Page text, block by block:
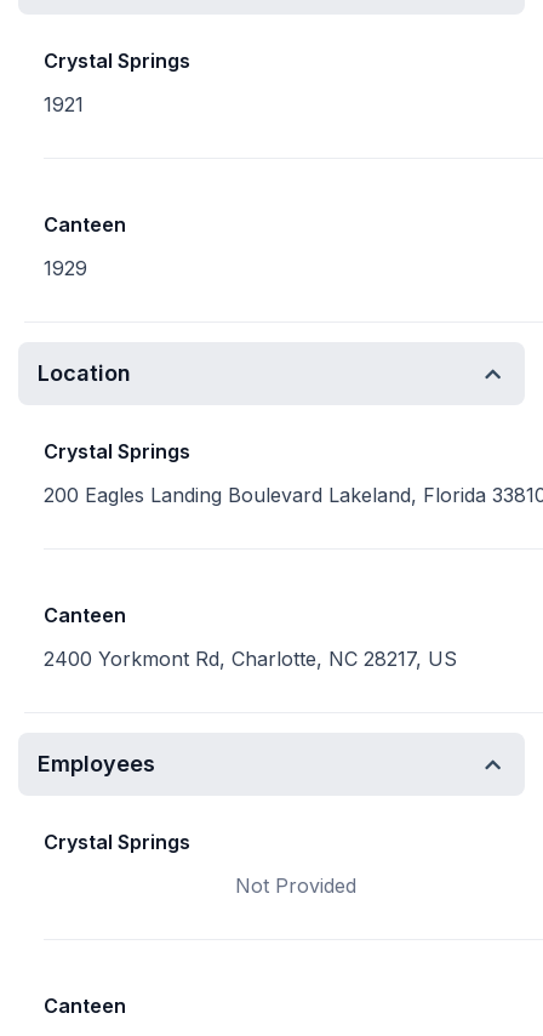
Crystal Springs
1921
Canteen
1929
Location
Crystal Springs
200 Eagles Landing Boulevard Lakeland, Florida
Canteen
2400 Yorkmont Rd, Charlotte, NC 28217, US
Employees
Crystal Springs
Not Provided
Canteen